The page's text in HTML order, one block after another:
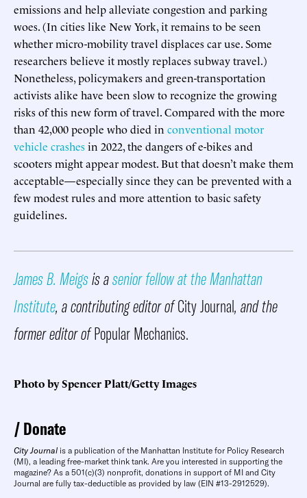
emissions and help alleviate congestion and parking
woes. (In cities like New York, it remains to be seen
whether micro-mobility travel displaces car use. Some
researchers believe it mostly replaces subway travel.)
Nonetheless, policymakers and green-transportation
activists alike have been slow to recognize the growing
risks of this new form of travel. Compared with the more
than 42,000 people who died in conventional motor
vehicle crashesin 2022, the dangers of e-bikes and
scooters might appear modest. But that doesn’t make them
acceptable—especially since they can be prevented with a
few modest rules and more attention to basic safety
guidelines.
James B. Meigsis asenior fellow at the Manhattan
Institute, a contributing editor ofCity Journal, and the
former editor ofPopular Mechanics.
Photo by Spencer Platt/Getty Images
Donate
City Journal is a publication of the Manhattan Institute for Policy Research
(MI), a leading free-market think tank. Are you interested in supporting the
magazine? As a 501(c)(3) nonprofit, donations in support of MI and City
Journal are fully tax-deductible as provided by law (EIN #13-2912529).